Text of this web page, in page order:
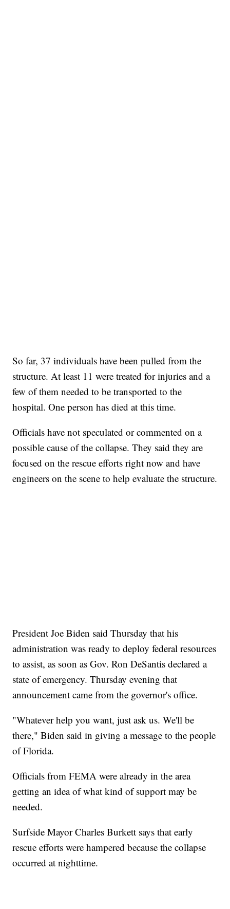
So far, 37 individuals have been pulled from the
structure. At least 11 were treated for injuries and a
few of them needed to be transported to the
hospital. One person has died at this time.
Officials have not speculated or commented on a
possible cause of the collapse. They said they are
focused on the rescue efforts right now and have
engineers on the scene to help evaluate the structure.
President Joe Biden said Thursday that his
administration was ready to deploy federal resources
to assist, as soon as Gov. Ron DeSantis declared a
state of emergency. Thursday evening that
announcement came from the governor's office.
"Whatever help you want, just ask us. We'll be
there," Biden said in giving a message to the people
of Florida.
Officials from FEMA were already in the area
getting an idea of what kind of support may be
needed.
Surfside Mayor Charles Burkett says that early
rescue efforts were hampered because the collapse
occurred at nighttime.